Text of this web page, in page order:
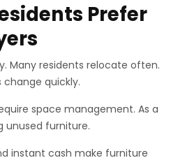
Prefer
Many residents relocate often.
quickly.
space management. As a
unused furniture.
instant cash make furniture